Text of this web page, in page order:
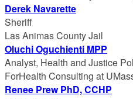
Derek Navarette
Sheriff
Las Animas County Jail
Oluchi Oguchienti MPP
Analyst, Health and Justice
ForHealth Consulting at
Renee Prew PhD, CCHP